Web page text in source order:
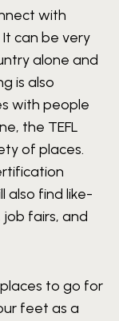
with
can be very
alone and
is also
with people
the TEFL
of places.
also find like-
fairs, and
to go for
feet as a